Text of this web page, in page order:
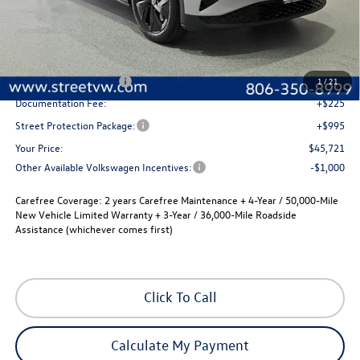
1/21
Less
MSRP:
$52,756
Street Dealer Discount:
-$2,255
Volkswagen Incentives
-$6,000
Documentation Fee:
+$225
Street Protection Package:
+$995
Your Price:
$45,721
Other Available Volkswagen Incentives:
-$1,000
Carefree Coverage: 2 years Carefree Maintenance + 4-Year / 50,000-Mile
New Vehicle Limited Warranty + 3-Year / 36,000-Mile Roadside
Assistance (whichever comes first)
Click To Call
Calculate My Payment